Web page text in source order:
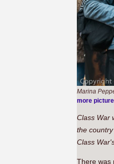
Marina
more
Class War
the
Class
There was